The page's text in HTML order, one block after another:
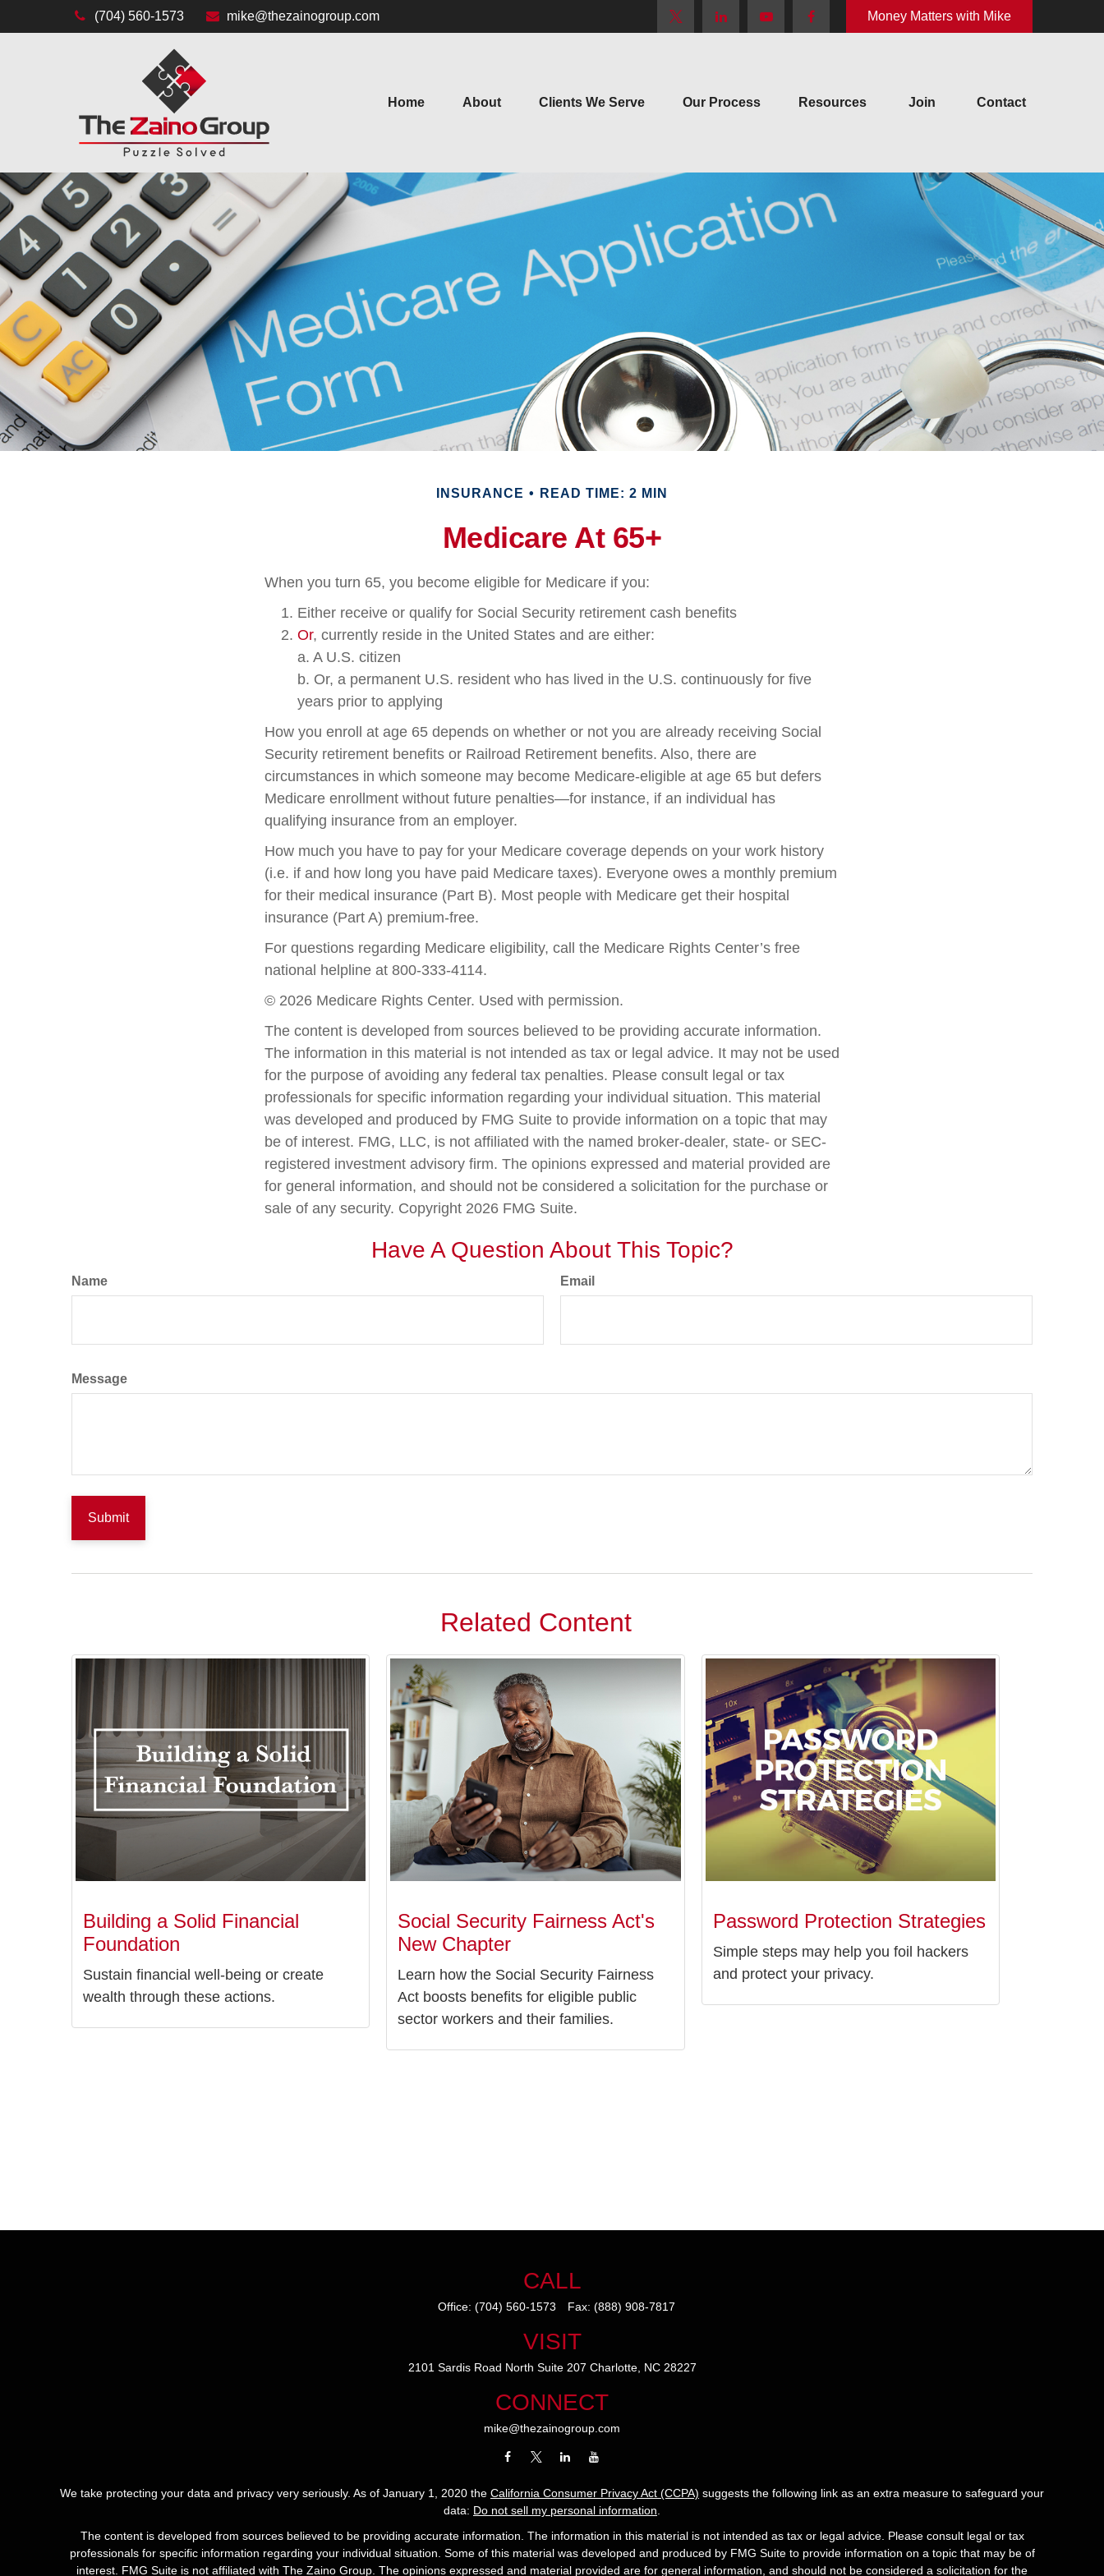
(704) 560-1573 mike@thezainogroup.com Money Matters with Mike
Home About Clients We Serve Our Process Resources Join Contact
INSURANCE READ TIME: 2 MIN
Medicare At 65+
When you turn 65, you become eligible for Medicare if you:
Either receive or qualify for Social Security retirement cash benefits
Or, currently reside in the United States and are either:
a. A U.S. citizen
b. Or, a permanent U.S. resident who has lived in the U.S. continuously for five
years prior to applying
How you enroll at age 65 depends on whether or not you are already receiving Social
Security retirement benefits or Railroad Retirement benefits. Also, there are
circumstances in which someone may become Medicare-eligible at age 65 but defers
Medicare enrollment without future penalties—for instance, if an individual has
qualifying insurance from an employer.
How much you have to pay for your Medicare coverage depends on your work history
(i.e. if and how long you have paid Medicare taxes). Everyone owes a monthly premium
for their medical insurance (Part B). Most people with Medicare get their hospital
insurance (Part A) premium-free.
For questions regarding Medicare eligibility, call the Medicare Rights Center’s free
national helpline at 800-333-4114.
© 2026 Medicare Rights Center. Used with permission.
The content is developed from sources believed to be providing accurate information.
The information in this material is not intended as tax or legal advice. It may not be used
for the purpose of avoiding any federal tax penalties. Please consult legal or tax
professionals for specific information regarding your individual situation. This material
was developed and produced by FMG Suite to provide information on a topic that may
be of interest. FMG, LLC, is not affiliated with the named broker-dealer, state- or SEC-
registered investment advisory firm. The opinions expressed and material provided are
for general information, and should not be considered a solicitation for the purchase or
sale of any security. Copyright 2026 FMG Suite.
Have A Question About This Topic?
Name Email
Message
Related Content
Building a Solid Financial
Foundation
Sustain financial well-being or create
wealth through these actions.
Social Security Fairness Act's
New Chapter
Learn how the Social Security Fairness
Act boosts benefits for eligible public
sector workers and their families.
Password Protection Strategies
Simple steps may help you foil hackers
and protect your privacy.
CALL
Office: (704) 560-1573 Fax: (888) 908-7817
VISIT
2101 Sardis Road North Suite 207 Charlotte, NC 28227
CONNECT
mike@thezainogroup.com
We take protecting your data and privacy very seriously. As of January 1, 2020 the California Consumer Privacy Act (CCPA) suggests the following link as an extra measure to safeguard your
data: Do not sell my personal information
The content is developed from sources believed to be providing accurate information. The information in this material is not intended as tax or legal advice. Please consult legal or tax
professionals for specific information regarding your individual situation. Some of this material was developed and produced by FMG Suite to provide information on a topic that may be of
interest. FMG Suite is not affiliated with The Zaino Group. The opinions expressed and material provided are for general information, and should not be considered a solicitation for the